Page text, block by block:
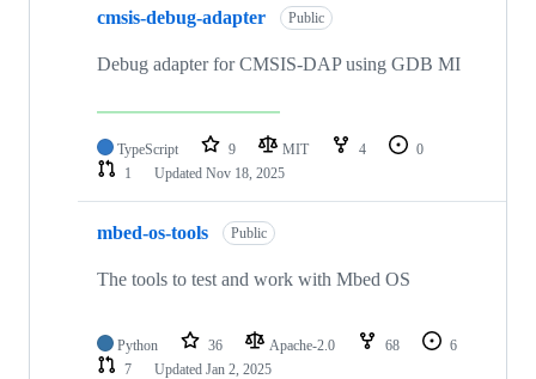
cmsis-debug-adapter Public
Debug adapter for CMSIS-DAP using GDB MI
TypeScript 9 MIT 4
0
1
Updated Nov 18, 2025
mbed-os-tools Public
The tools to test and work with Mbed OS
Python 36 Apache-2.0 68
6
7
Updated Jan 2, 2025